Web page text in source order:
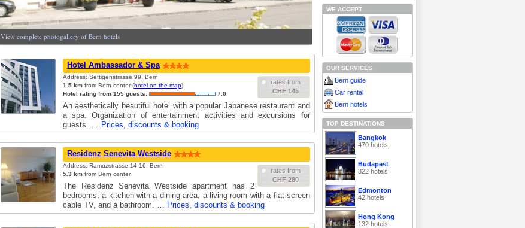
View complete photogallery of Bern hotels
Hotel Ambassador & Spa
rates from
CHF 145
Address: Seftigenstrasse 99, Bern
1.5 kmfrom Bern center (hotel on the map)
Hotel rating from 155 guests:
7.0
An aesthetically beautiful hotel with a popular Japanese restaurant and
a spa. Organization of entertainment activities and excursions for
guests. … Prices, discounts & booking
Residenz Senevita Westside
rates from
CHF 280
Address: Ramuzstrasse 14-16, Bern
5.3 kmfrom Bern center
The Residenz Senevita Westside apartment has 2
bedrooms, a kitchen with a dining area, a living room with a flat-screen
cable TV, and a bathroom. … Prices, discounts & booking
WE ACCEPT
OUR SERVICES
Bern guide
Car rental
Bern hotels
TOP DESTINATIONS
Bangkok
470 hotels
Budapest
322 hotels
Edmonton
42 hotels
Hong Kong
132 hotels